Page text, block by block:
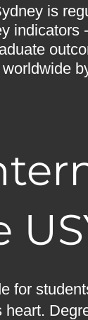
is
indicators
for